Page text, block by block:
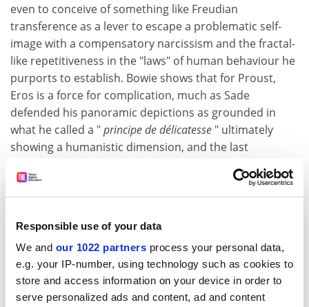
Responsible use of your data
We and our 1022 partners process your personal data,
e.g. your IP-number, using technology such as cookies to
store and access information on your device in order to
serve personalized ads and content, ad and content
even to conceive of something like Freudian
transference as a lever to escape a problematic self-
image with a compensatory narcissism and the fractal-
like repetitiveness in the "laws" of human behaviour he
purports to establish. Bowie shows that for Proust,
Eros is a force for complication, much as Sade
defended his panoramic depictions as grounded in
what he called a "principe de délicatesse " ultimately
showing a humanistic dimension, and the last
a great poet surrenders to all-encompassing pity,
which is an "excessive" feeling.
ADVERTISEMENT